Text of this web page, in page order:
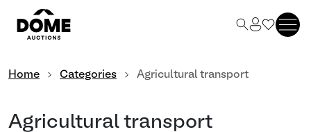
Home Categories Agricultural transport
Agricultural transport